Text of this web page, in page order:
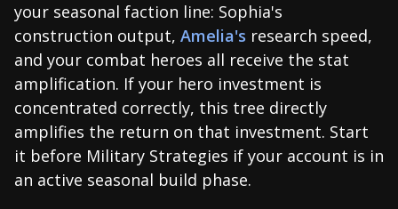
your seasonal faction line: Sophia's
construction output, Amelia's research speed,
and your combat heroes all receive the stat
amplification. If your hero investment is
concentrated correctly, this tree directly
amplifies the return on that investment. Start
it before Military Strategies if your account is in
an active seasonal build phase.